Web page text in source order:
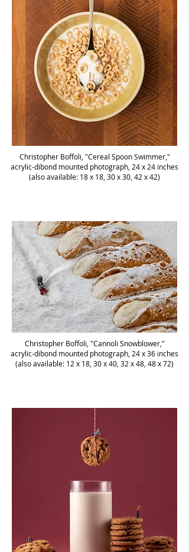
Christopher Boffoli, "Cereal Spoon Swimmer,"
acrylic-dibond mounted photograph, 24 x 24 inches
(also available: 18 x 18, 30 x 30, 42 x 42)
Christopher Boffoli, "Cannoli Snowblower,"
acrylic-dibond mounted photograph, 24 x 36 inches
(also available: 12 x 18, 30 x 40, 32 x 48, 48 x 72)